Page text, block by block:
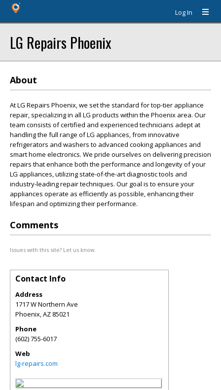
Log In
LG Repairs Phoenix
About
At LG Repairs Phoenix, we set the standard for top-tier appliance
repair, specializing in all LG products within the Phoenix area. Our
team consists of certified and experienced technicians adept at
handling the full range of LG appliances, from innovative
refrigerators and washers to advanced cooking appliances and
smart home electronics. We pride ourselves on delivering precision
repairs that enhance both the performance and longevity of your
LG appliances, utilizing state-of-the-art diagnostic tools and
industry-leading repair techniques. Our goal is to ensure your
appliances operate as efficiently as possible, enhancing their
lifespan and optimizing their performance.
Comments
Issues with this site? Let us know.
Contact Info
Address
1717 W Northern Ave
Phoenix,AZ 85021
Phone
(602) 755-6017
Web
lg-repairs.com